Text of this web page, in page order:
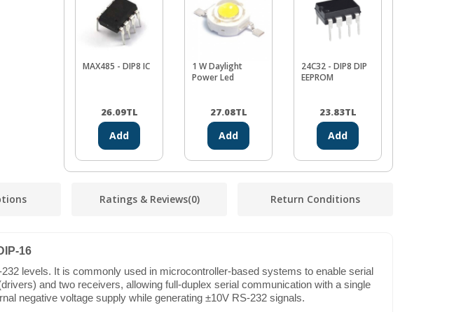
MAX485 - DIP8 IC
26.09TL
Add
1 W Daylight
Power Led
27.08TL
Add
24C32 - DIP8 DIP
EEPROM
23.83TL
Add
Ratings & Reviews(0) Return Conditions
16
levels. It is commonly used in microcontroller-based systems to enable serial
and two receivers, allowing full-duplex serial communication with a single
negative voltage supply while generating ±10V RS-232 signals.